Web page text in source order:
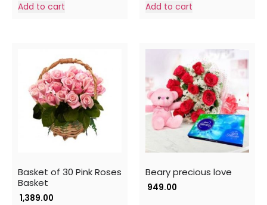
Add to cart Add to cart
Basket of 30 Pink Roses
Basket
1,389.00
Beary precious love
949.00